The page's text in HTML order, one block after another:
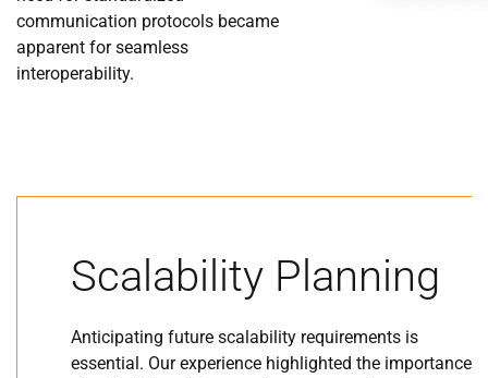
communication protocols became
apparent for seamless
interoperability.
Scalability Planning
Anticipating future scalability requirements is
essential. Our experience highlighted the importance